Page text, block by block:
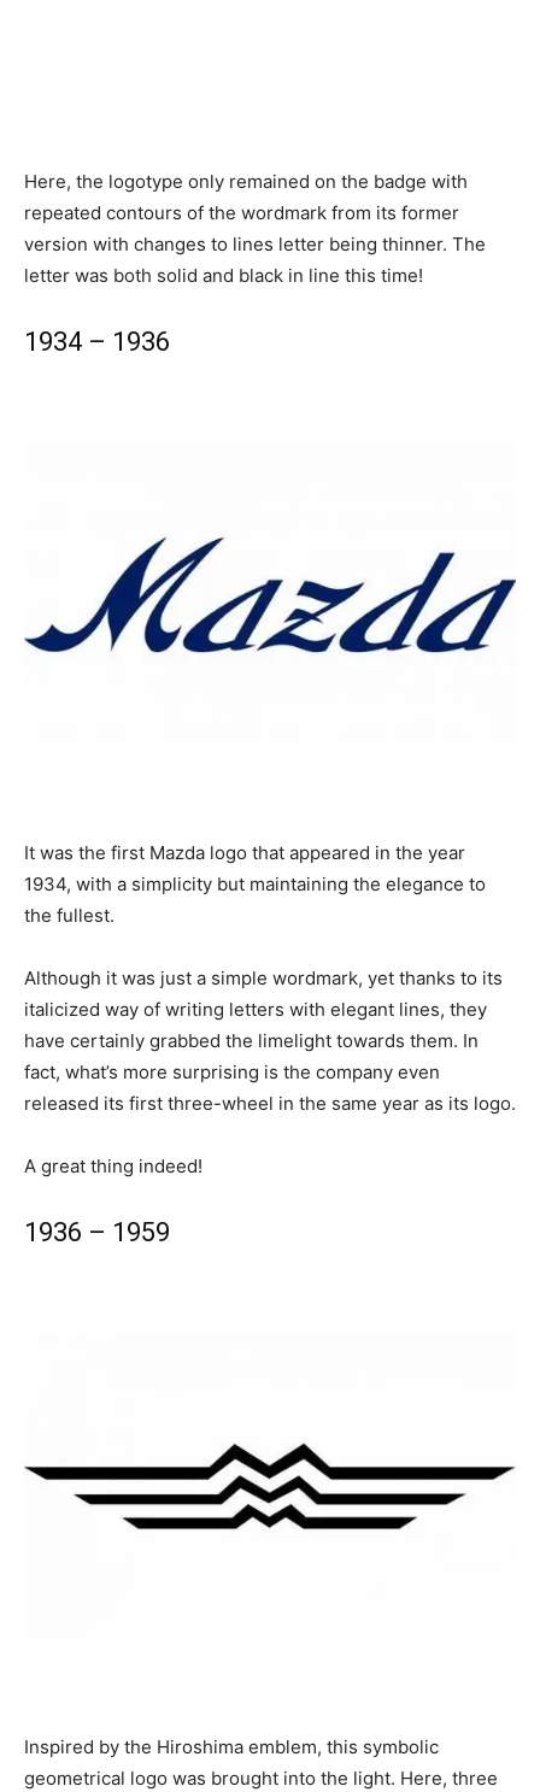
Here, the logotype only remained on the badge with
repeated contours of the wordmark from its former
version with changes to lines letter being thinner. The
letter was both solid and black in line this time!
1934 – 1936
It was the first Mazda logo that appeared in the year
1934, with a simplicity but maintaining the elegance to
the fullest.
Although it was just a simple wordmark, yet thanks to its
italicized way of writing letters with elegant lines, they
have certainly grabbed the limelight towards them. In
fact, what’s more surprising is the company even
released its first three-wheel in the same year as its logo.
A great thing indeed!
1936 – 1959
Inspired by the Hiroshima emblem, this symbolic
geometrical logo was brought into the light. Here, three